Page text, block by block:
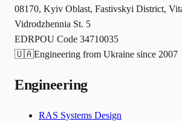
08170, Kyiv Oblast, Fastivskyi District,
Vidrodzhennia St. 5
EDRPOU Code 34710035
🇺🇦Engineering from Ukraine since 2007
Engineering
RAS Systems Design